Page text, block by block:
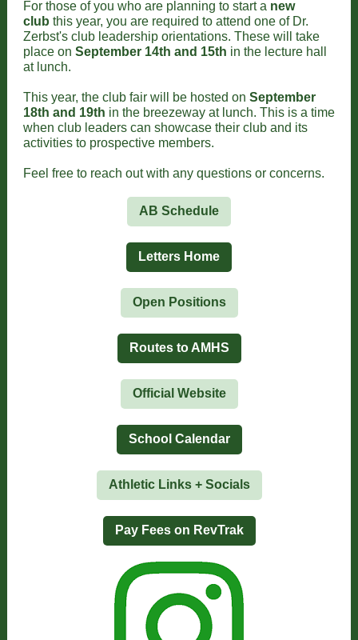
For those of you who are planning to start a new
club this year, you are required to attend one of Dr.
Zerbst's club leadership orientations. These will take
place on September 14th and 15th in the lecture hall
at lunch.
This year, the club fair will be hosted on September
18th and 19th in the breezeway at lunch. This is a time
when club leaders can showcase their club and its
activities to prospective members.
Feel free to reach out with any questions or concerns.
AB Schedule
Letters Home
Open Positions
Routes to AMHS
Official Website
School Calendar
Athletic Links + Socials
Pay Fees on RevTrak